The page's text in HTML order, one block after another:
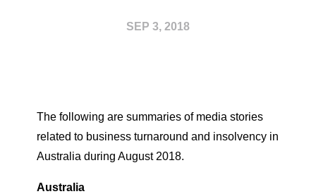
SEP 3, 2018
The following are summaries of media stories
related to business turnaround and insolvency in
Australia during August 2018.
Australia